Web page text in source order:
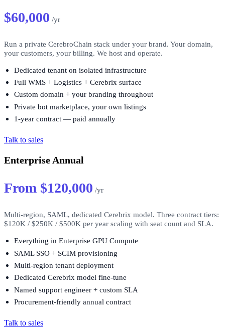
$60,000 /yr
Run a private CerebroChain stack under your brand. Your domain,
your customers, your billing. We host and operate.
Dedicated tenant on isolated infrastructure
Full WMS + Logistics + Cerebrix surface
Custom domain + your branding throughout
Private bot marketplace, your own listings
1-year contract — paid annually
Talk to sales
Enterprise Annual
From $120,000 /yr
Multi-region, SAML, dedicated Cerebrix model. Three contract tiers:
$120K / $250K / $500K per year scaling with seat count and SLA.
Everything in Enterprise GPU Compute
SAML SSO + SCIM provisioning
Multi-region tenant deployment
Dedicated Cerebrix model fine-tune
Named support engineer + custom SLA
Procurement-friendly annual contract
Talk to sales